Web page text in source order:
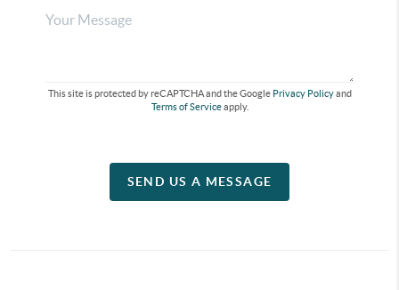
This site is protected by reCAPTCHA and the Google Privacy Policyand
Terms of Serviceapply.
SEND US A MESSAGE